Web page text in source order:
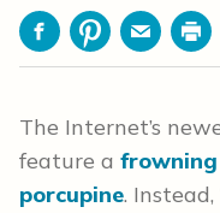
FacebookPinterestEmailPrint
The Internet’s
feature a
porcupine.